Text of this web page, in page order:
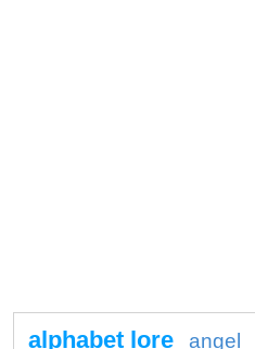
alphabet lore angel